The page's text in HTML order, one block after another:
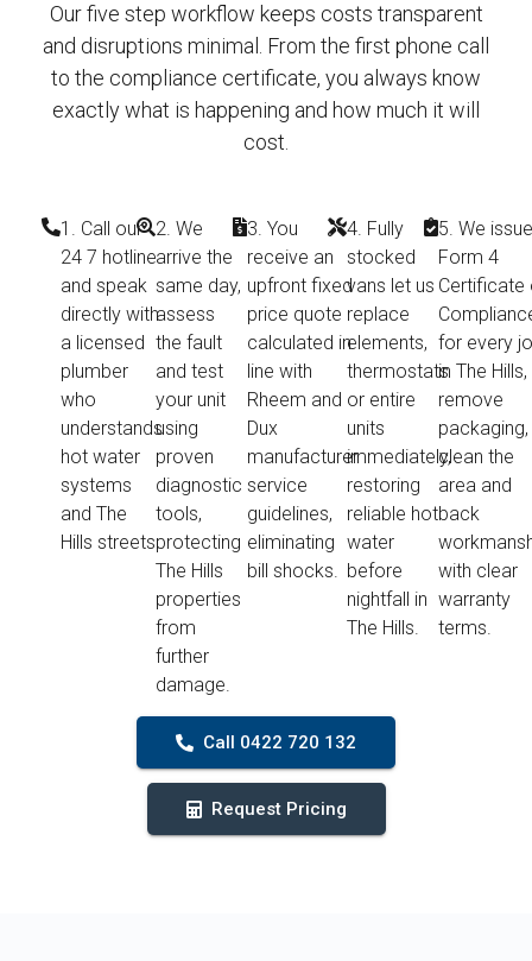
Our five step workflow keeps costs transparent
and disruptions minimal. From the first phone call
to the compliance certificate, you always know
exactly what is happening and how much it will
cost.
1. Call our
24 7 hotline
and speak
directly with
a licensed
plumber
who
understands
hot water
systems
and The
Hills streets.
2. We
arrive the
same day,
assess
the fault
and test
your unit
using
proven
diagnostic
tools,
protecting
The Hills
properties
from
further
damage.
3. You
receive an
upfront fixed
price quote
calculated in
line with
Rheem and
Dux
manufacturer
service
guidelines,
eliminating
bill shocks.
4. Fully
stocked
vans let us
replace
elements,
thermostats
or entire
units
immediately,
restoring
reliable hot
water
before
nightfall in
The Hills.
5. We
Form 4
Certificate
for every
in The Hills,
remove
packaging,
clean the
area and
back
with clear
warranty
terms.
Call 0422 720 132
Request Pricing